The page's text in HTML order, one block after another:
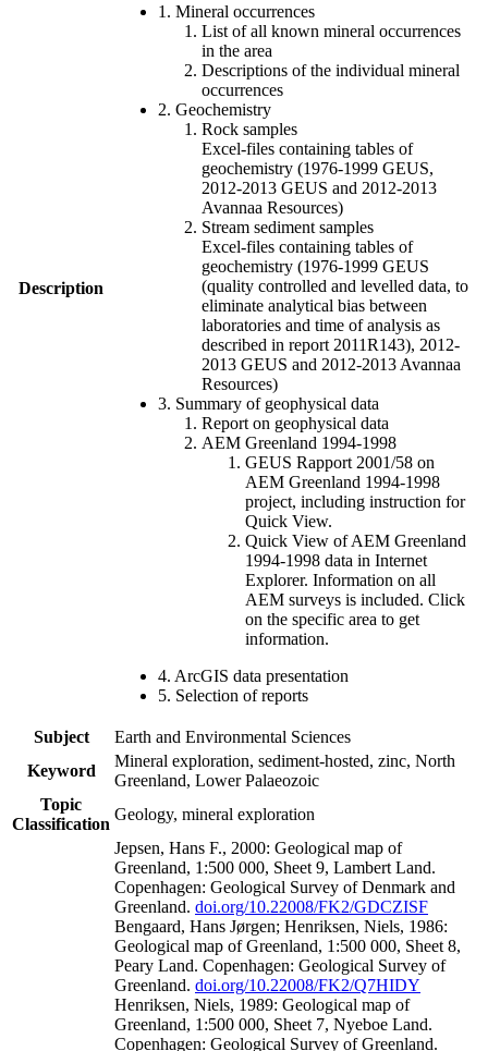
Description
1. Mineral occurrences
List of all known mineral occurrences
in the area
Descriptions of the individual mineral
occurrences
2. Geochemistry
Rock samples
Excel-files containing tables of
geochemistry (1976-1999 GEUS,
2012-2013 GEUS and 2012-2013
Avannaa Resources)
Stream sediment samples
Excel-files containing tables of
geochemistry (1976-1999 GEUS
(quality controlled and levelled data, to
eliminate analytical bias between
laboratories and time of analysis as
described in report 2011R143), 2012-
2013 GEUS and 2012-2013 Avannaa
Resources)
3. Summary of geophysical data
Report on geophysical data
AEM Greenland 1994-1998
GEUS Rapport 2001/58 on
AEM Greenland 1994-1998
project, including instruction for
Quick View.
Quick View of AEM Greenland
1994-1998 data in Internet
Explorer. Information on all
AEM surveys is included. Click
on the specific area to get
information.
4. ArcGIS data presentation
5. Selection of reports
Subject
Earth and Environmental Sciences
Keyword
Mineral exploration, sediment-hosted, zinc, North
Greenland, Lower Palaeozoic
Topic
Classification
Geology, mineral exploration
Jepsen, Hans F., 2000: Geological map of
Greenland, 1:500 000, Sheet 9, Lambert Land.
Copenhagen: Geological Survey of Denmark and
Greenland. doi.org/10.22008/FK2/GDCZISF
Bengaard, Hans Jørgen; Henriksen, Niels, 1986:
Geological map of Greenland, 1:500 000, Sheet 8,
Peary Land. Copenhagen: Geological Survey of
Greenland. doi.org/10.22008/FK2/Q7HIDY
Henriksen, Niels, 1989: Geological map of
Greenland, 1:500 000, Sheet 7, Nyeboe Land.
Copenhagen: Geological Survey of Greenland.